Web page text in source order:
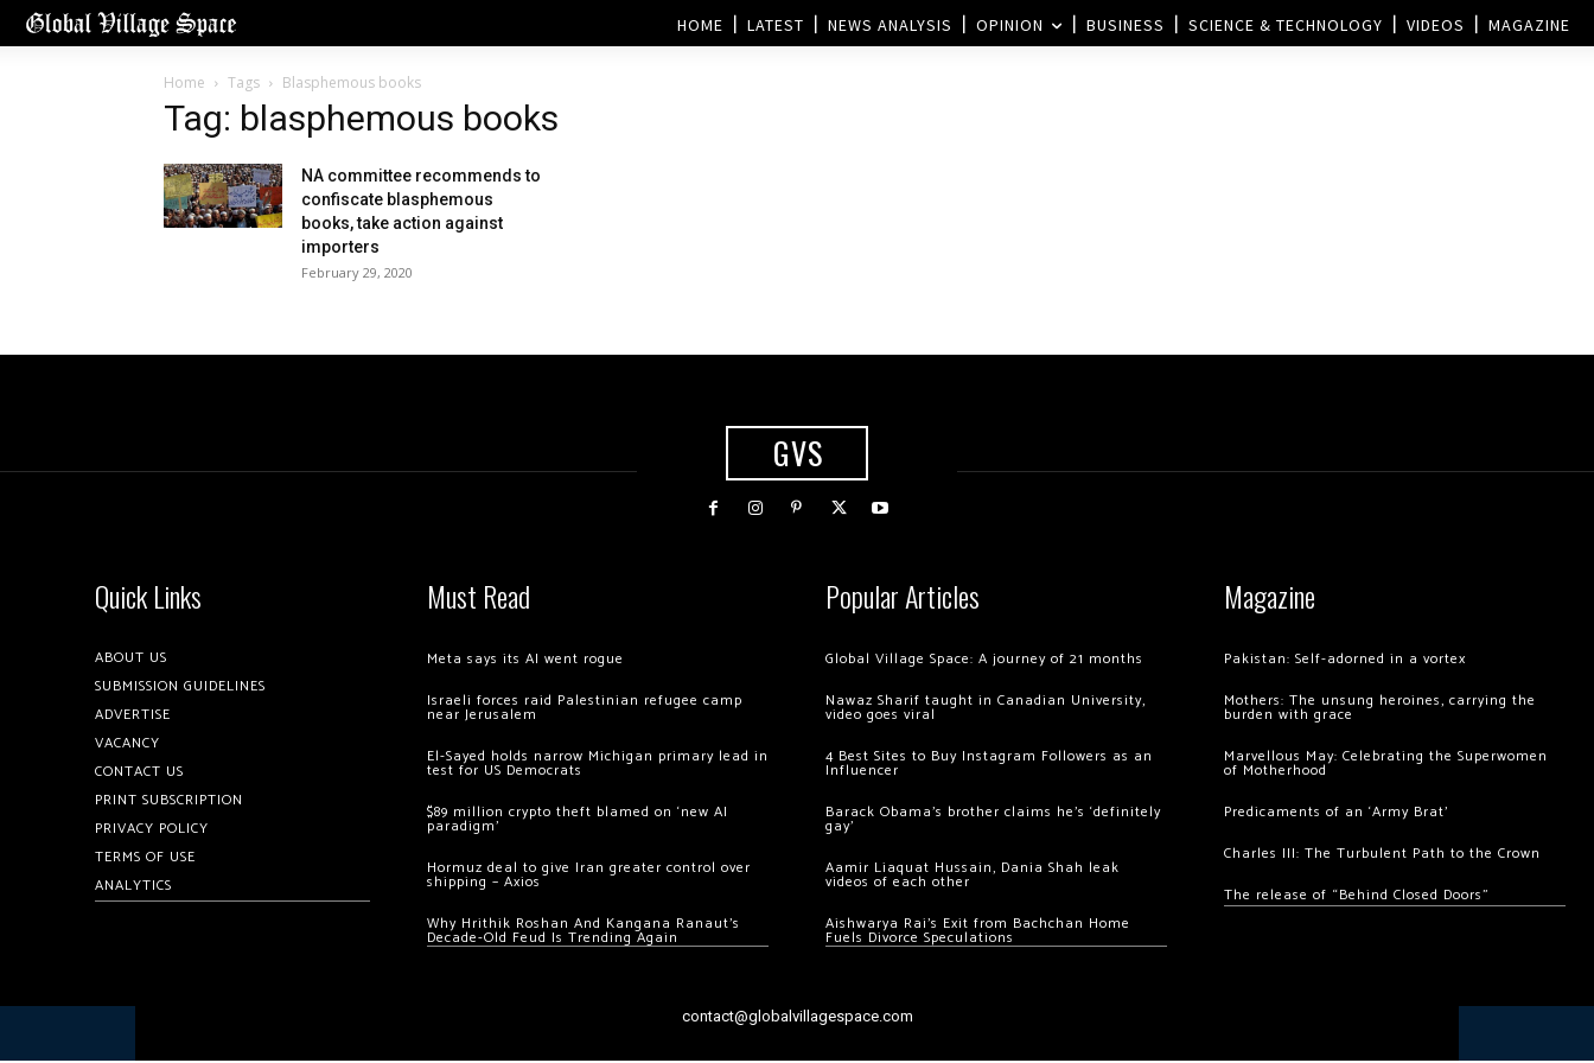
HOME LATEST NEWS ANALYSIS OPINION BUSINESS SCIENCE & TECHNOLOGY VIDEOS MAGAZINE
Home Tags Blasphemous books
Tag: blasphemous books
NA committee recommends to
confiscate blasphemous
books, take action against
importers
February 29, 2020
GVS
Quick Links
ABOUT US
SUBMISSION GUIDELINES
ADVERTISE
VACANCY
CONTACT US
PRINT SUBSCRIPTION
PRIVACY POLICY
TERMS OF USE
ANALYTICS
Must Read
Meta says its AI went rogue
Israeli forces raid Palestinian refugee camp
near Jerusalem
El-Sayed holds narrow Michigan primary lead in
test for US Democrats
$89 million crypto theft blamed on ‘new AI
paradigm’
Hormuz deal to give Iran greater control over
shipping – Axios
Why Hrithik Roshan And Kangana Ranaut’s
Decade-Old Feud Is Trending Again
Popular Articles
Global Village Space: A journey of 21 months
Nawaz Sharif taught in Canadian University,
video goes viral
4 Best Sites to Buy Instagram Followers as an
Influencer
Barack Obama’s brother claims he’s ‘definitely
gay’
Aamir Liaquat Hussain, Dania Shah leak
videos of each other
Aishwarya Rai’s Exit from Bachchan Home
Fuels Divorce Speculations
Magazine
Pakistan: Self-adorned in a vortex
Mothers: The unsung heroines, carrying the
burden with grace
Marvellous May: Celebrating the Superwomen
of Motherhood
Predicaments of an ‘Army Brat’
Charles III: The Turbulent Path to the Crown
The release of “Behind Closed Doors”
contact@globalvillagespace.com